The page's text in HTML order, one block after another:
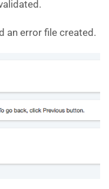
an error file created.